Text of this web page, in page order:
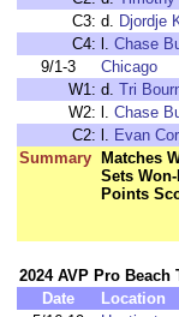
C3: d. Djordje
C4: l. Chase
9/1-3
Chicago
W1: d. Tri
W2: l. Chase
C2: l. Evan
Summary
Matches
Sets
Points
2024 AVP Pro Beach
Date
Location